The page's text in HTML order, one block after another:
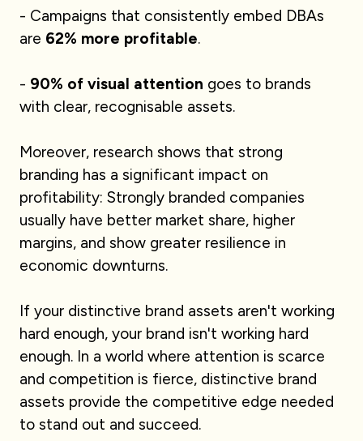
- Campaigns that consistently embed DBAs
are 62% more profitable.
- 90% of visual attention goes to brands
with clear, recognisable assets.
Moreover, research shows that strong
branding has a significant impact on
profitability: Strongly branded companies
usually have better market share, higher
margins, and show greater resilience in
economic downturns.
If your distinctive brand assets aren't working
hard enough, your brand isn't working hard
enough. In a world where attention is scarce
and competition is fierce, distinctive brand
assets provide the competitive edge needed
to stand out and succeed.